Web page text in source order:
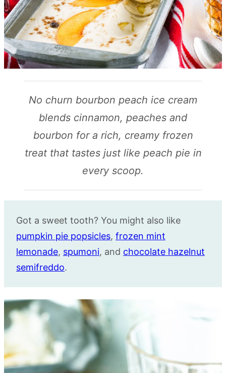
No churn bourbon peach ice cream
blends cinnamon, peaches and
bourbon for a rich, creamy frozen
treat that tastes just like peach pie in
every scoop.
Got a sweet tooth? You might also like
pumpkin pie popsicles, frozen mint
lemonade, spumoni, and chocolate hazelnut
semifreddo.